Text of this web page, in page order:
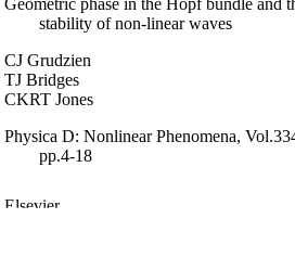
stability of non-linear waves
CJ Grudzien
TJ Bridges
CKRT Jones
Physica D: Nonlinear Phenomena,
pp.4-18
Elsevier